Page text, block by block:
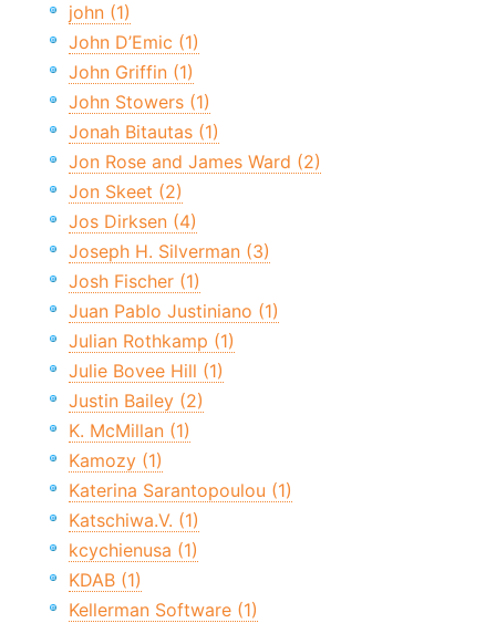
john (1)
John D’Emic (1)
John Griffin (1)
John Stowers (1)
Jonah Bitautas (1)
Jon Rose and James Ward (2)
Jon Skeet (2)
Jos Dirksen (4)
Joseph H. Silverman (3)
Josh Fischer (1)
Juan Pablo Justiniano (1)
Julian Rothkamp (1)
Julie Bovee Hill (1)
Justin Bailey (2)
K. McMillan (1)
Kamozy (1)
Katerina Sarantopoulou (1)
Katschiwa.V. (1)
kcychienusa (1)
KDAB (1)
Kellerman Software (1)